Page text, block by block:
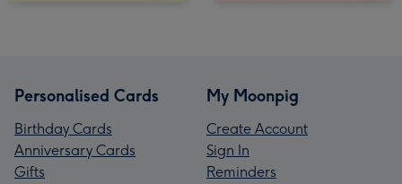
Personalised Cards
Birthday Cards
Anniversary Cards
Gifts
My Moonpig
Create Account
Sign In
Reminders